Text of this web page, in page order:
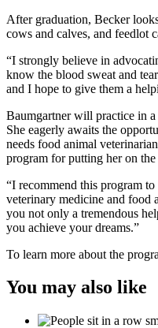
After graduation, Becker
cows and calves, and feedlot
“I strongly believe in
know the blood sweat and
and I hope to give them a
Baumgartner will practice in
She eagerly awaits the
needs food animal
program for putting her on the
“I recommend this program
veterinary medicine and food
you not only a tremendous
you achieve your dreams.”
To learn more about the
You may also like